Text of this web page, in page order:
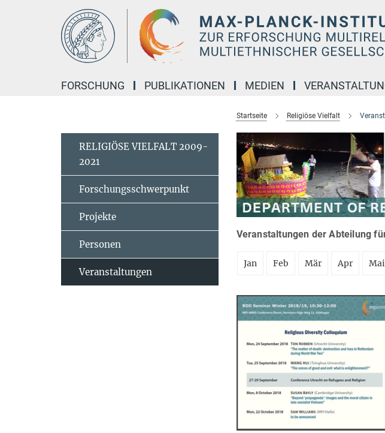
FORSCHUNG PUBLIKATIONEN MEDIEN
Startseite Religiöse Vielfalt
Veranstaltungen der Abteilung
Jan Feb Mär Apr Mai
RELIGIÖSE VIELFALT 2009-
2021
Forschungsschwerpunkt
Projekte
Personen
Veranstaltungen